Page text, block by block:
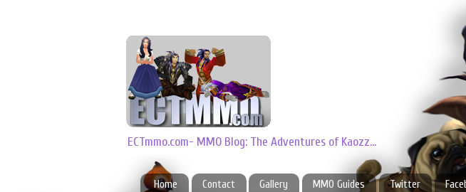
ECTmmo.com- MMO Blog: The Adventures of Kaozz...
Home Contact Gallery MMO Guides Twitter